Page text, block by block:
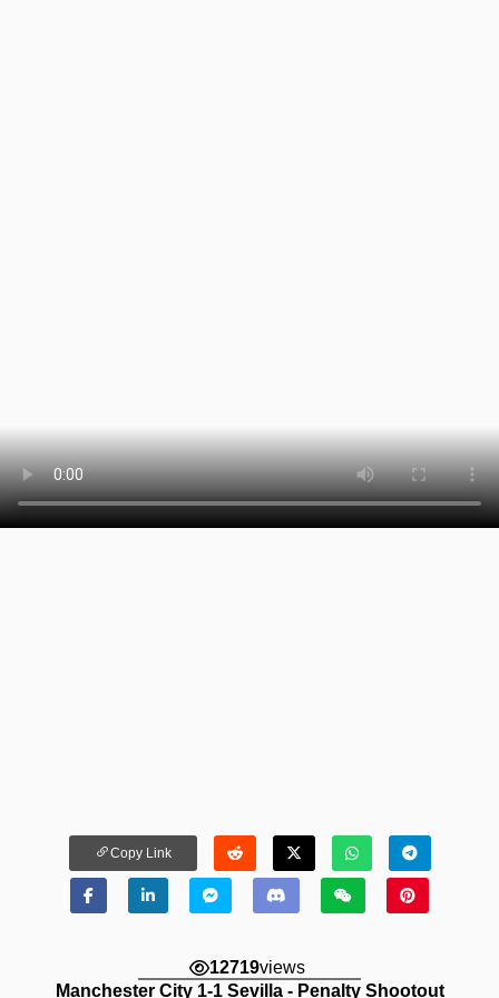
Copy Link
12719views
Manchester City 1-1 Sevilla - Penalty Shootout